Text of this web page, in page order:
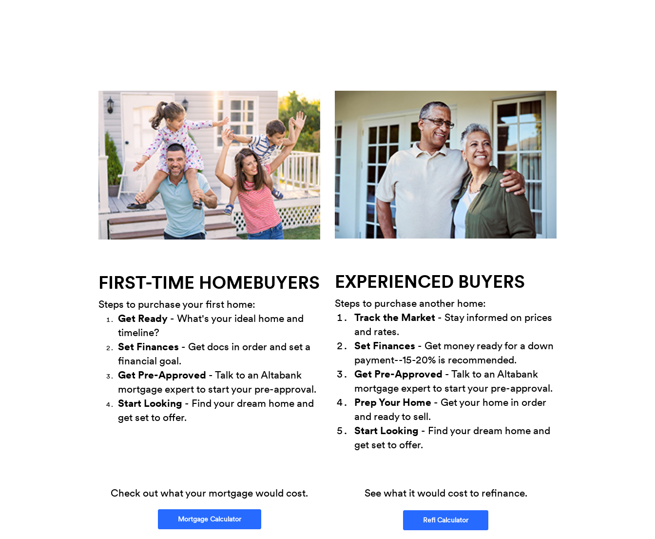
FIRST-TIME HOMEBUYERS
Steps to purchase your first home:
Get Ready - What's your ideal home and
timeline?
Set Finances - Get docs in order and set a
financial goal.
Get Pre-Approved - Talk to an Altabank
mortgage expert to start your pre-approval.
Start Looking - Find your dream home and
get set to offer.
EXPERIENCED BUYERS
Steps to purchase another home:
Track the Market - Stay informed on prices
and rates.
Set Finances - Get money ready for a down
payment--15-20% is recommended.
Get Pre-Approved - Talk to an Altabank
mortgage expert to start your pre-approval.
Prep Your Home - Get your home in order
and ready to sell.
Start Looking - Find your dream home and
get set to offer.
Check out what your mortgage would cost.
Mortgage Calculator(Opens in a new Window)
See what it would cost to refinance.
Refi Calculator(Opens in a new Window)